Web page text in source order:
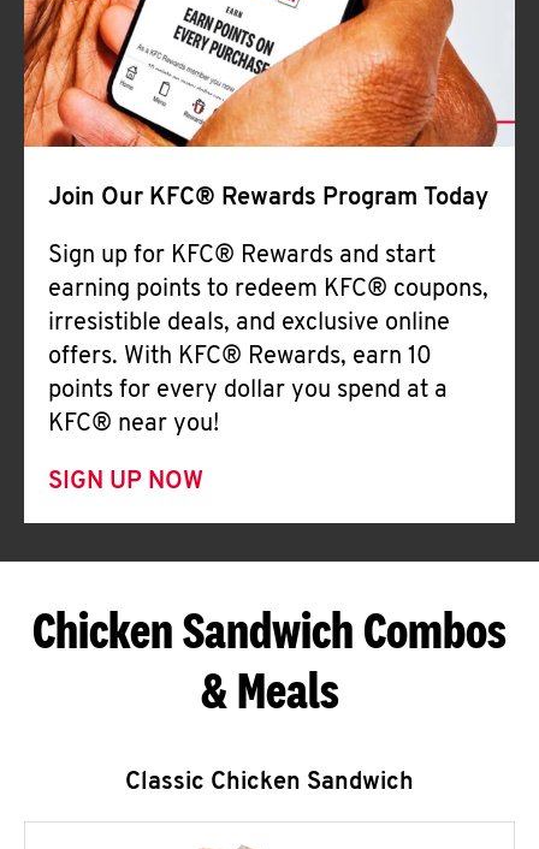
Join Our KFC® Rewards Program Today
Sign up for KFC® Rewards and start
earning points to redeem KFC® coupons,
irresistible deals, and exclusive online
offers. With KFC® Rewards, earn 10
points for every dollar you spend at a
KFC® near you!
SIGN UP NOW
Chicken Sandwich Combos
& Meals
Classic Chicken Sandwich